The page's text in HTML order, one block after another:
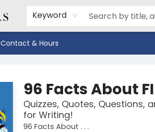
Keyword
Contact & Hours
96 Facts About
Quizzes, Quotes, Questions,
for Writing!
96 Facts About . . .